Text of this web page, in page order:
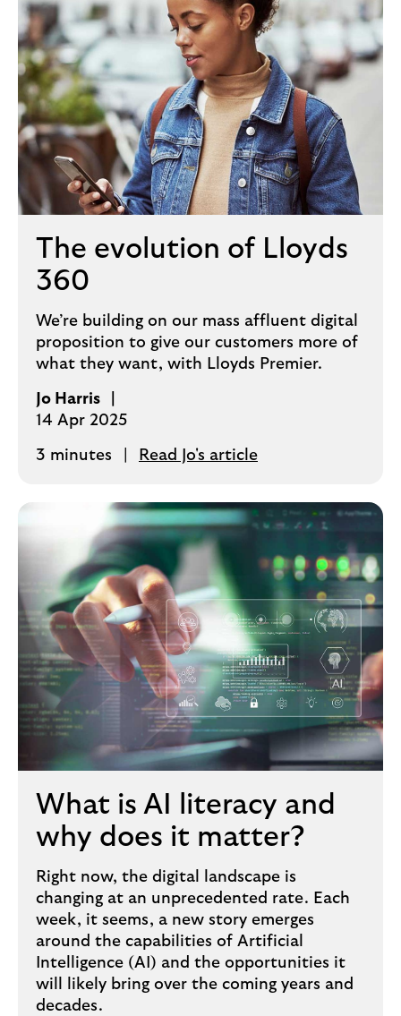
The evolution of Lloyds
360
We’re building on our mass affluent digital
proposition to give our customers more of
what they want, with Lloyds Premier.
Jo Harris
14 Apr 2025
3 minutes Read Jo's article
What is AI literacy and
why does it matter?
Right now, the digital landscape is
changing at an unprecedented rate. Each
week, it seems, a new story emerges
around the capabilities of Artificial
Intelligence (AI) and the opportunities it
will likely bring over the coming years and
decades.